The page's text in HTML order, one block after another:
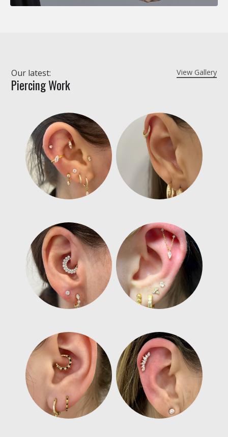
View Gallery
Our latest:
Piercing Work